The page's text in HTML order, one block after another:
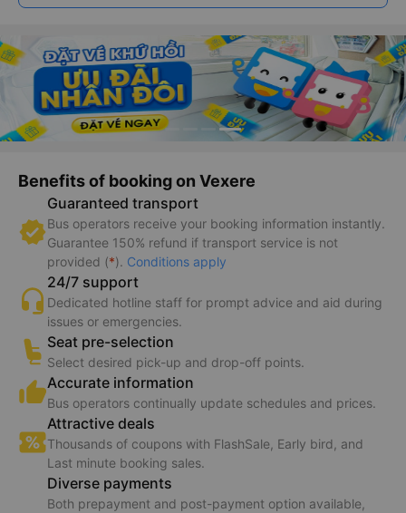
Benefits of booking on Vexere
Guaranteed transport
Bus operators receive your booking information instantly.
Guarantee 150% refund if transport service is not
provided (*). Conditions apply
24/7 support
Dedicated hotline staff for prompt advice and aid during
issues or emergencies.
Seat pre-selection
Select desired pick-up and drop-off points.
Accurate information
Bus operators continually update schedules and prices.
Attractive deals
Thousands of coupons with FlashSale, Early bird, and
Last minute booking sales.
Diverse payments
Both prepayment and post-payment option available,